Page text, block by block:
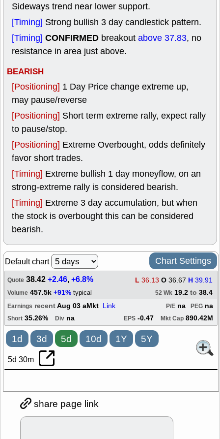
Sideways trend near lower support.
[Timing] Strong bullish 3 day candlestick pattern.
[Timing] CONFIRMED breakout above 37.83, no
resistance in area just above.
BEARISH
[Positioning] 1 Day Price change extreme up,
may pause/reverse
[Positioning] Short term extreme rally, expect rally
to pause/stop.
[Positioning] Extreme Overbought, odds definitely
favor short trades.
[Timing] Extreme bullish 1 day moneyflow, on an
strong-extreme rally is considered bearish.
[Timing] Extreme 3 day accumulation, but when
the stock is overbought this can be considered
bearish.
Default chart Chart Settings
Quote 38.42+2.46,+6.8% L 36.13 O 36.67 H 39.91
Volume 457.5k +91% typical 52 Wk 19.2 to 38.4
Earnings recentAug 03 aMkt Link PEG na
P/E na
Short 35.26% Div na EPS -0.47 Mkt Cap 890.42M
1d 3d 5d 10d 1Y 5Y
5d 30m
share page link